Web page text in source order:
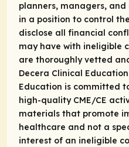
planners, managers,
in a position to control
disclose all financial
may have with ineligible
are thoroughly vetted
Decera Clinical
Education is committed
high-quality CME/CE
materials that promote
healthcare and not a
interest of an ineligible